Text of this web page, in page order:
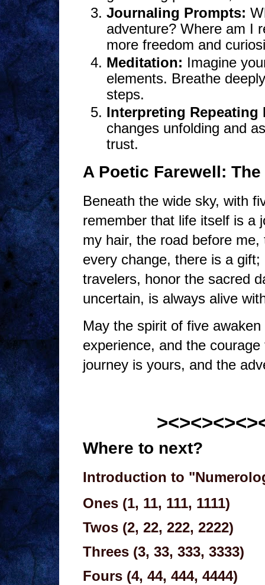
Journaling Prompts:
adventure? Where am I
more freedom and
Meditation: Imagine
elements. Breathe
steps.
Interpreting Repeating
changes unfolding and
trust.
A Poetic Farewell:
Beneath the wide sky, with
remember that life itself is a
my hair, the road before
every change, there is a
travelers, honor the sacred
uncertain, is always alive
May the spirit of five
experience, and the
journey is yours, and the
Where to next?
Introduction to
Ones (1, 11, 111, 1111)
Twos (2, 22, 222, 2222)
Threes (3, 33, 333, 3333)
Fours (4, 44, 444, 4444)